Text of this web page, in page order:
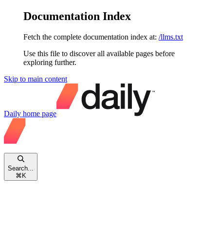
Documentation Index
Fetch the complete documentation index at: /llms.txt
Use this file to discover all available pages before
exploring further.
Skip to main content
Daily home page
Search...
⌘ K